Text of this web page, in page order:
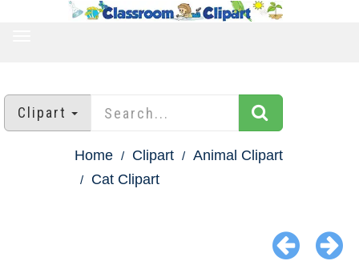
Clipart
Home Clipart
Animal Clipart
Cat Clipart